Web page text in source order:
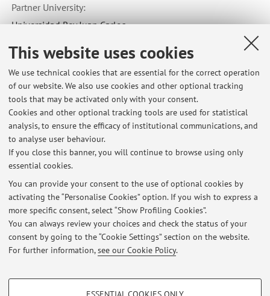
This website uses cookies
We use technical cookies that are essential for the correct operation
of our website. We also use cookies and other optional tracking
tools that may be activated only with your consent.
Cookies and other optional tracking tools are used for statistical
analysis, to ensure the efficacy of institutional communications, and
to analyse user behaviour.
If you close this banner, you will continue to browse using only
essential cookies.
You can provide your consent to the use of optional cookies by
activating the “Personalise Cookies” option. If you wish to express a
more specific consent, select “Show Profiling Cookies”.
You can always review your choices and check the status of your
consent by going to the “Cookie Settings” section on the website.
For further information,see our Cookie Policy.
PROFILING COOKIES - OPTIONAL
Partner University:
Universidad Rey Juan Carlos
Spagna
Erasmus code:
E MADRID26
Field of study:
0532 - Earth sciences
Latest news
At the moment no news are available.